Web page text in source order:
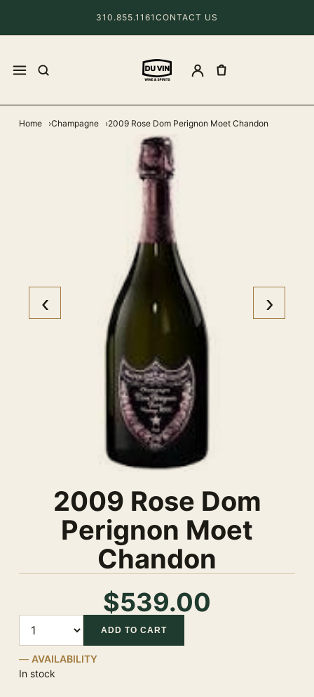
310.855.1161 CONTACT US
Home Champagne 2009 Rose Dom Perignon Moet Chandon
‹ ›
2009 Rose Dom
Perignon Moet
Chandon
$539.00
ADD TO CART
AVAILABILITY
In stock